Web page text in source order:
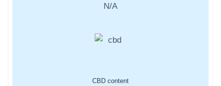
N/A
CBD content